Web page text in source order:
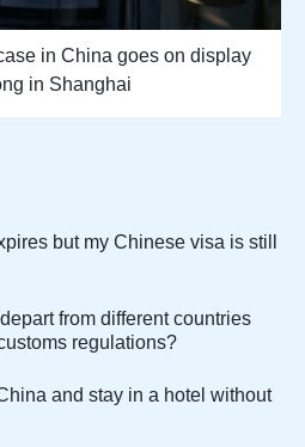
in China goes on display
in Shanghai
but my Chinese visa is still
from different countries
regulations?
and stay in a hotel without